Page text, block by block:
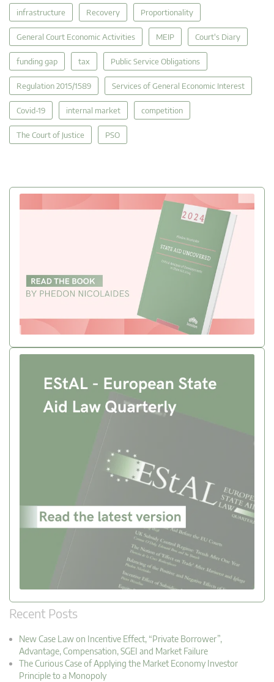
infrastructure Recovery Proportionality
General Court Economic Activities MEIP Court's Diary
funding gap tax Public Service Obligations
Regulation 2015/1589 Services of General Economic Interest
Covid-19 internal market competition
The Court of Justice PSO
Recent Posts
New Case Law on Incentive Effect, “Private Borrower”,
Advantage, Compensation, SGEI and Market Failure
The Curious Case of Applying the Market Economy Investor
Principle to a Monopoly